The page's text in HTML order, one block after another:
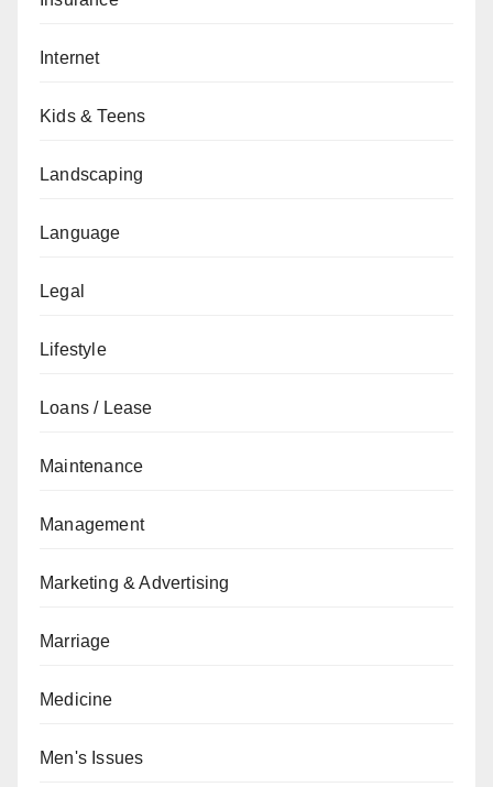
Internet
Kids & Teens
Landscaping
Language
Legal
Lifestyle
Loans / Lease
Maintenance
Management
Marketing & Advertising
Marriage
Medicine
Men's Issues